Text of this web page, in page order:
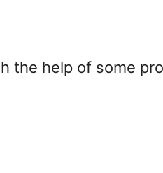
the help of some